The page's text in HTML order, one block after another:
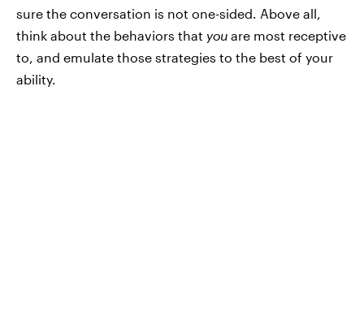
sure the conversation is not one-sided. Above all,
think about the behaviors that you are most receptive
to, and emulate those strategies to the best of your
ability.